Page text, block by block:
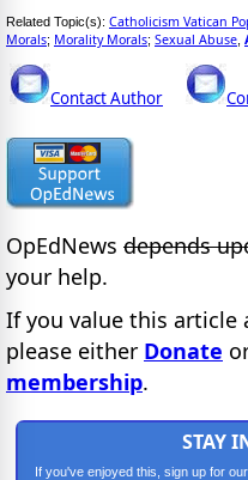
Related Topic(s): Catholicism Vatican
Morals; Morality Morals; Sexual Abuse
Contact Author
OpEdNews depends
your help.
If you value this article
please either Donate
membership.
STAY
If you've enjoyed this, sign up for